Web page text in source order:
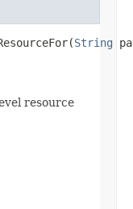
String
resource